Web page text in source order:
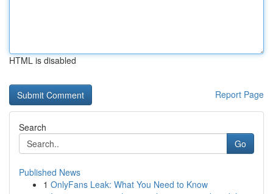
HTML is disabled
Report Page
Search
Go
Published News
1 OnlyFans Leak: What You Need to Know